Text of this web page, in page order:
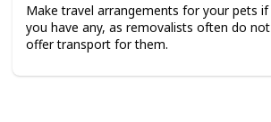
Make travel arrangements for your pets if
you have any, as removalists often do not
offer transport for them.